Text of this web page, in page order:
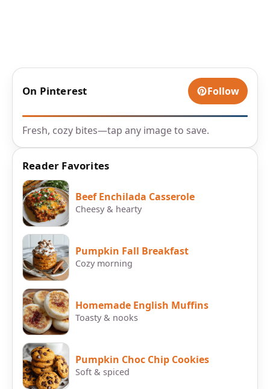
On Pinterest Follow
Fresh, cozy bites—tap any image to save.
Reader Favorites
Beef Enchilada Casserole
Cheesy & hearty
Pumpkin Fall Breakfast
Cozy morning
Homemade English Muffins
Toasty & nooks
Pumpkin Choc Chip Cookies
Soft & spiced